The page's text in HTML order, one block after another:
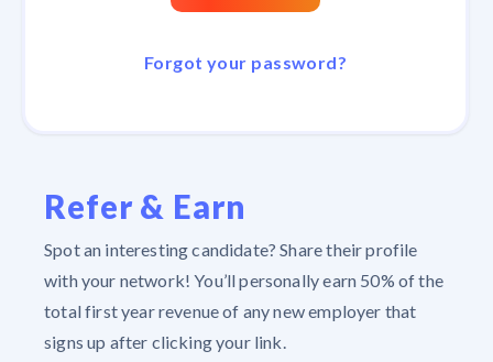
Refer & Earn
Spot an interesting candidate? Share their profile
with your network! You’ll personally earn 50% of the
total first year revenue of any new employer that
signs up after clicking your link.
Forgot your password?